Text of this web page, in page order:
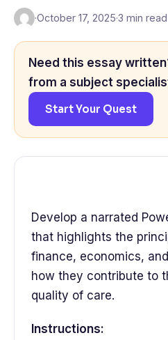
·October 17, 2025·3 min read
Need this essay
from a subject
Start Your Quest
Develop a narrated
that highlights the
finance, economics,
how they contribute to
quality of care.
Instructions: